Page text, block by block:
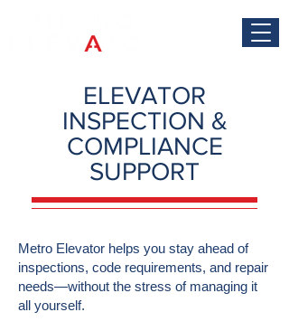
ELEVATOR
INSPECTION &
COMPLIANCE
SUPPORT
Metro Elevator helps you stay ahead of
inspections, code requirements, and repair
needs—without the stress of managing it
all yourself.